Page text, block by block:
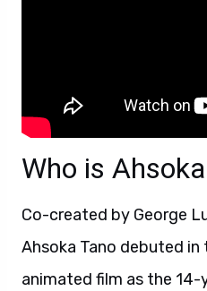
Who is
Co-created by George
Ahsoka Tano debuted in
animated film as the